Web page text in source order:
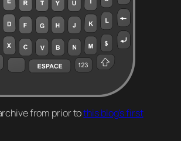
from prior tothis blog’s first